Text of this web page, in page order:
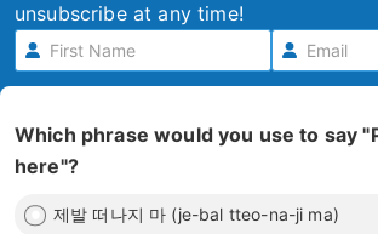
unsubscribe at any time!
Which phrase would you use to say
here"?
제발 떠나지 마 (je-bal tteo-na-ji ma)